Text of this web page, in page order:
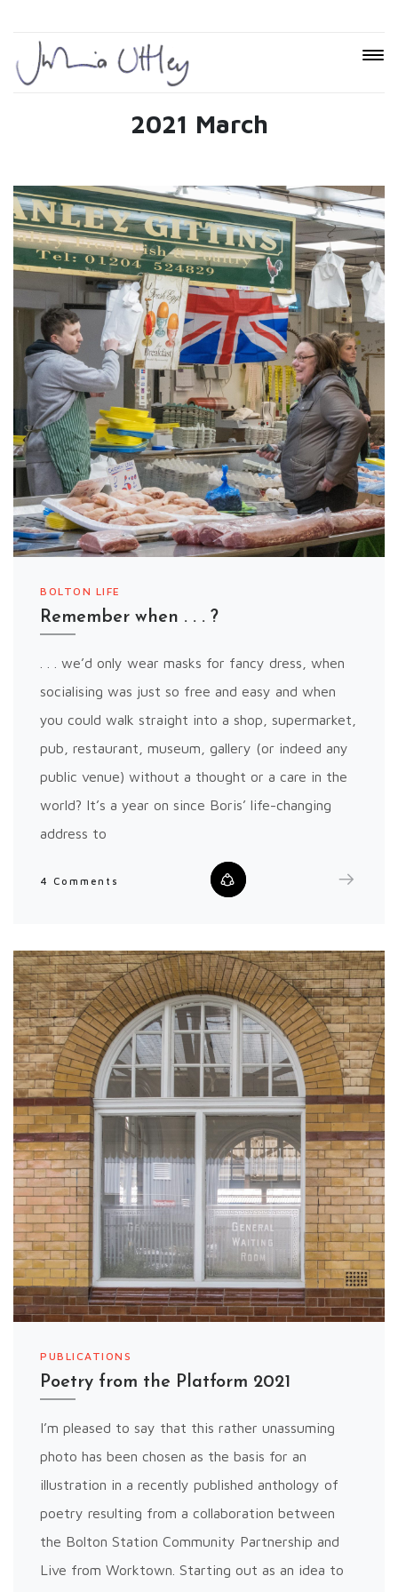
2021 March
BOLTON LIFE
Remember when . . . ?
. . . we’d only wear masks for fancy dress, when
socialising was just so free and easy and when
you could walk straight into a shop, supermarket,
pub, restaurant, museum, gallery (or indeed any
public venue) without a thought or a care in the
world? It’s a year on since Boris’ life-changing
address to
4 Comments
PUBLICATIONS
Poetry from the Platform 2021
I’m pleased to say that this rather unassuming
photo has been chosen as the basis for an
illustration in a recently published anthology of
poetry resulting from a collaboration between
the Bolton Station Community Partnership and
Live from Worktown. Starting out as an idea to